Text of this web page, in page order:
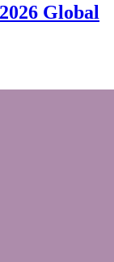
Global